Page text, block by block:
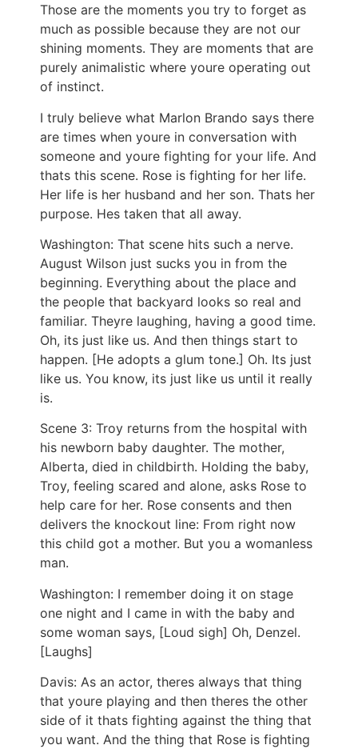
Those are the moments you try to forget as
much as possible because they are not our
shining moments. They are moments that are
purely animalistic where youre operating out
of instinct.
I truly believe what Marlon Brando says there
are times when youre in conversation with
someone and youre fighting for your life. And
thats this scene. Rose is fighting for her life.
Her life is her husband and her son. Thats her
purpose. Hes taken that all away.
Washington: That scene hits such a nerve.
August Wilson just sucks you in from the
beginning. Everything about the place and
the people that backyard looks so real and
familiar. Theyre laughing, having a good time.
Oh, its just like us. And then things start to
happen. [He adopts a glum tone.] Oh. Its just
like us. You know, its just like us until it really
is.
Scene 3: Troy returns from the hospital with
his newborn baby daughter. The mother,
Alberta, died in childbirth. Holding the baby,
Troy, feeling scared and alone, asks Rose to
help care for her. Rose consents and then
delivers the knockout line: From right now
this child got a mother. But you a womanless
man.
Washington: I remember doing it on stage
one night and I came in with the baby and
some woman says, [Loud sigh] Oh, Denzel.
[Laughs]
Davis: As an actor, theres always that thing
that youre playing and then theres the other
side of it thats fighting against the thing that
you want. And the thing that Rose is fighting